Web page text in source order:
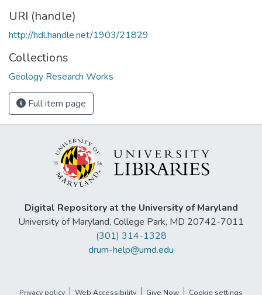
URI (handle)
http://hdl.handle.net/1903/21829
Collections
Geology Research Works
Full item page
Digital Repository at the University of Maryland
University of Maryland, College Park, MD 20742-7011
(301) 314-1328
drum-help@umd.edu
Privacy policy Web Accessibility Give Now Cookie settings